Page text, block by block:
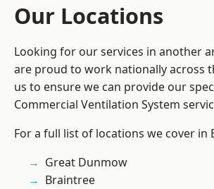
Our Locations
Looking for our services in another
are proud to work nationally across
us to ensure we can provide our
Commercial Ventilation System
For a full list of locations we cover in
Great Dunmow
Braintree